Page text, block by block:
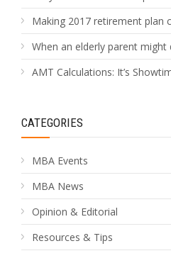
Making 2017 retirement plan
When an elderly parent
AMT Calculations: It’s
CATEGORIES
MBA Events
MBA News
Opinion & Editorial
Resources & Tips